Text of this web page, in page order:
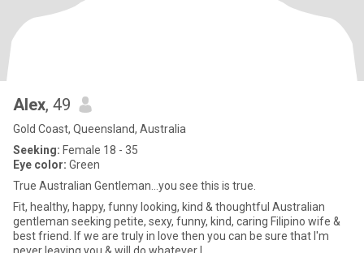
Alex, 49
Gold Coast, Queensland, Australia
Seeking: Female 18 - 35
Eye color: Green
True Australian Gentleman...you see this is true.
Fit, healthy, happy, funny looking, kind & thoughtful Australian
gentleman seeking petite, sexy, funny, kind, caring Filipino wife &
best friend. If we are truly in love then you can be sure that I'm